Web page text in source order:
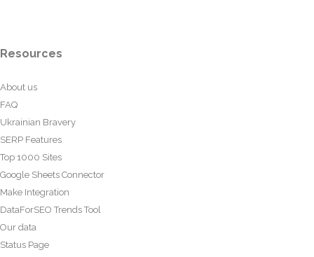
Resources
About us
FAQ
Ukrainian Bravery
SERP Features
Top 1000 Sites
Google Sheets Connector
Make Integration
DataForSEO Trends Tool
Our data
Status Page